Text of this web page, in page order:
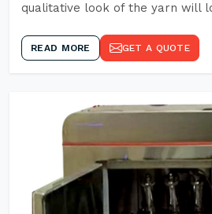
qualitative look of the yarn will
READ MORE GET A QUOTE